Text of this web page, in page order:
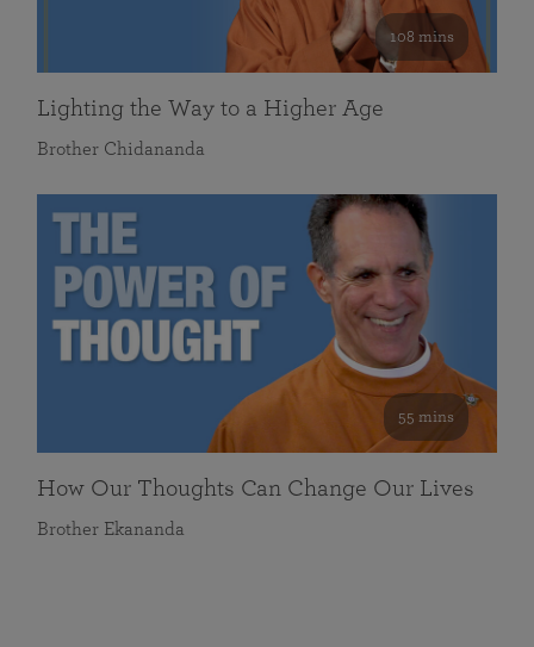
108 mins
Lighting the Way to a Higher Age
Brother Chidananda
55 mins
How Our Thoughts Can Change Our Lives
Brother Ekananda